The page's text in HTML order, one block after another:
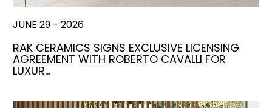
JUNE 29 - 2026
RAK CERAMICS SIGNS EXCLUSIVE LICENSING
AGREEMENT WITH ROBERTO CAVALLI FOR
LUXUR…